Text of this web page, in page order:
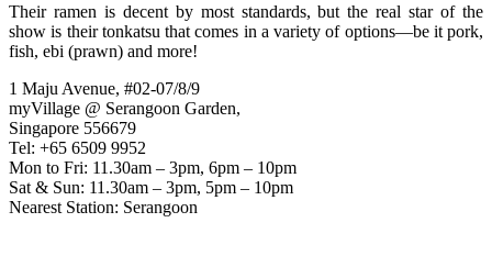
Their ramen is decent by most standards, but the real star of the
show is their tonkatsu that comes in a variety of options—be it pork,
fish, ebi (prawn) and more!
1 Maju Avenue, #02-07/8/9
myVillage @ Serangoon Garden,
Singapore 556679
Tel: +65 6509 9952
Mon to Fri: 11.30am – 3pm, 6pm – 10pm
Sat & Sun: 11.30am – 3pm, 5pm – 10pm
Nearest Station: Serangoon